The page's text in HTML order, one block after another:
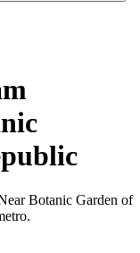
Botanic Garden of